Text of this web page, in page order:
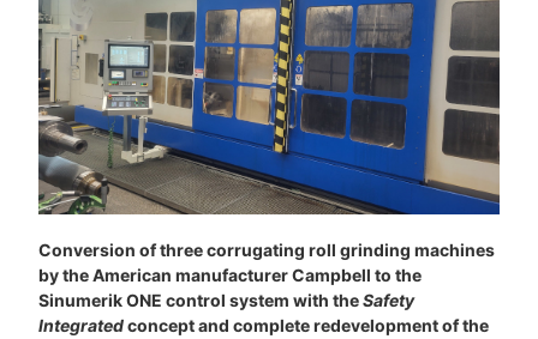
Conversion of three corrugating roll grinding machines
by the American manufacturer Campbell to the
Sinumerik ONE control system with theSafety
Integratedconcept and complete redevelopment of the